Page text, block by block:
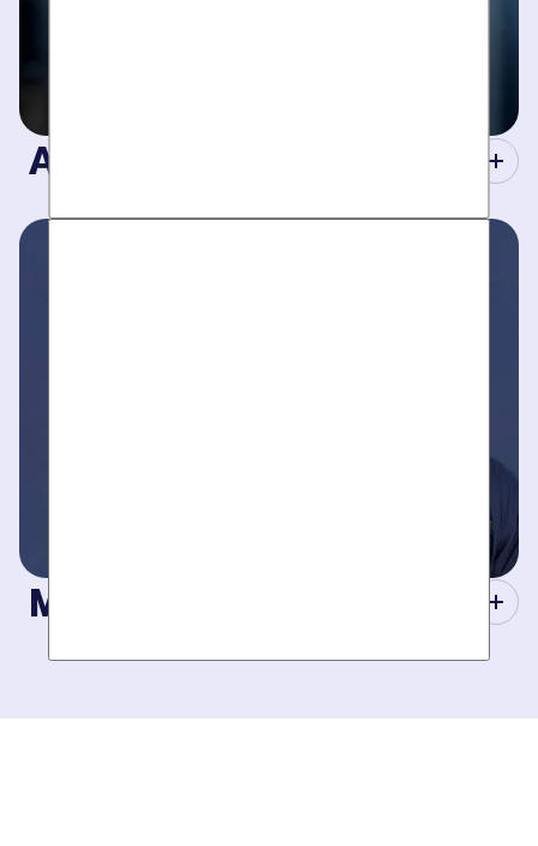
A Concierge Team.
Work around your schedule, not ours. We’re here 24/7 to
Masters of Plumbing.
Mother hires world class plumbers. We back up their work